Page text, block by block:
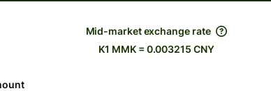
Mid-market exchange rate
K1 MMK = 0.003215 CNY